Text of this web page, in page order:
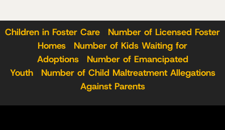
Children in Foster Care
Number of Licensed Foster
Homes
Number of Kids Waiting for
Adoptions| Number of Emancipated
Youth| Number of Child Maltreatment Allegations
Against Parents